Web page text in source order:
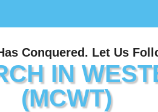
Conquered. Let Us
IN
(MCWT)